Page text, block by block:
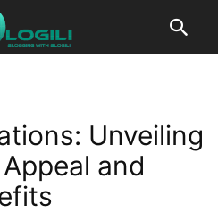
Unveiling
and